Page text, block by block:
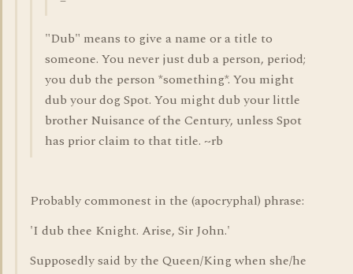
"Dub" means to give a name or a title to
someone. You never just dub a person, period;
you dub the person *something*. You might
dub your dog Spot. You might dub your little
brother Nuisance of the Century, unless Spot
has prior claim to that title. ~rb
Probably commonest in the (apocryphal) phrase:
'I dub thee Knight. Arise, Sir John.'
Supposedly said by the Queen/King when she/he